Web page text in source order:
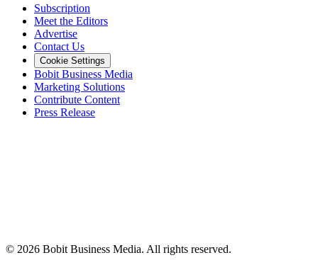
Subscription
Meet the Editors
Advertise
Contact Us
Cookie Settings
Bobit Business Media
Marketing Solutions
Contribute Content
Press Release
© 2026 Bobit Business Media. All rights reserved.